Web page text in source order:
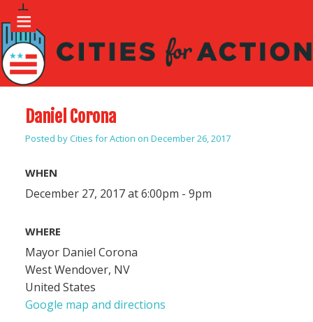
Daniel Corona
Posted byCities for Action on December 26, 2017
WHEN
December 27, 2017 at 6:00pm - 9pm
WHERE
Mayor Daniel Corona
West Wendover, NV
United States
Google map and directions